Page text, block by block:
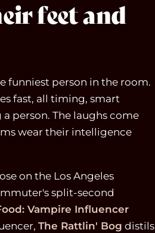
feet and
funniest person in the room.
fast, all timing, smart
person. The laughs come
wear their intelligence
on the Los Angeles
split-second
Vampire Influencer
The Rattlin' Bog distils